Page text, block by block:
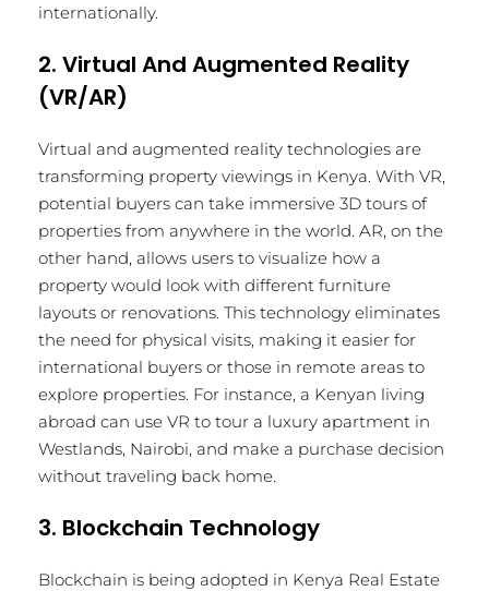
internationally.
2. Virtual And Augmented Reality
(VR/AR)
Virtual and augmented reality technologies are
transforming property viewings in Kenya. With VR,
potential buyers can take immersive 3D tours of
properties from anywhere in the world. AR, on the
other hand, allows users to visualize how a
property would look with different furniture
layouts or renovations. This technology eliminates
the need for physical visits, making it easier for
international buyers or those in remote areas to
explore properties. For instance, a Kenyan living
abroad can use VR to tour a luxury apartment in
Westlands, Nairobi, and make a purchase decision
without traveling back home.
3. Blockchain Technology
Blockchain is being adopted in Kenya Real Estate